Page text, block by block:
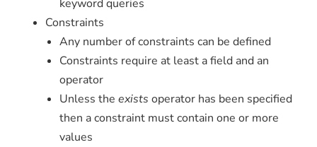
keyword queries
Constraints
Any number of constraints can be defined
Constraints require at least a field and an
operator
Unless the exists operator has been specified
then a constraint must contain one or more
values